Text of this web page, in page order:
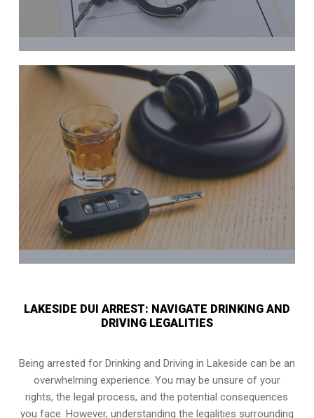
LAKESIDE DUI ARREST: NAVIGATE DRINKING AND
DRIVING LEGALITIES
Being arrested for Drinking and Driving in Lakeside can be an
overwhelming experience. You may be unsure of your
rights, the legal process, and the potential consequences
you face. However, understanding the legalities surrounding